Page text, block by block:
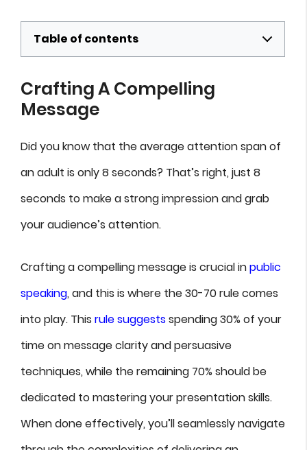
Table of contents
Crafting A Compelling
Message
Did you know that the average attention span of
an adult is only 8 seconds? That’s right, just 8
seconds to make a strong impression and grab
your audience’s attention.
Crafting a compelling message is crucial inpublic
speaking, and this is where the 30-70 rule comes
into play. This rule suggestsspending 30% of your
time on message clarity and persuasive
techniques, while the remaining 70% should be
dedicated to mastering your presentation skills.
When done effectively, you’ll seamlessly navigate